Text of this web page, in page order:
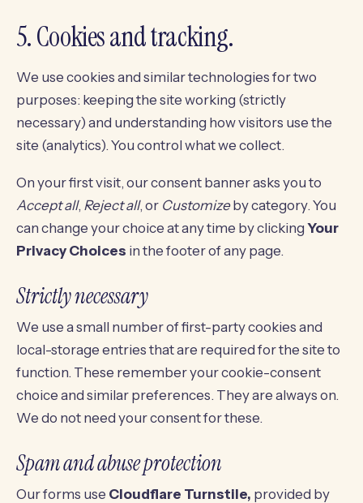
5. Cookies and tracking.
We use cookies and similar technologies for two
purposes: keeping the site working (strictly
necessary) and understanding how visitors use the
site (analytics). You control what we collect.
On your first visit, our consent banner asks you to
Accept all, Reject all, or Customizeby category. You
can change your choice at any time by clicking Your
Privacy Choices in the footer of any page.
Strictly necessary
We use a small number of first-party cookies and
local-storage entries that are required for the site to
function. These remember your cookie-consent
choice and similar preferences. They are always on.
We do not need your consent for these.
Spam and abuse protection
Our forms use Cloudflare Turnstile, provided by